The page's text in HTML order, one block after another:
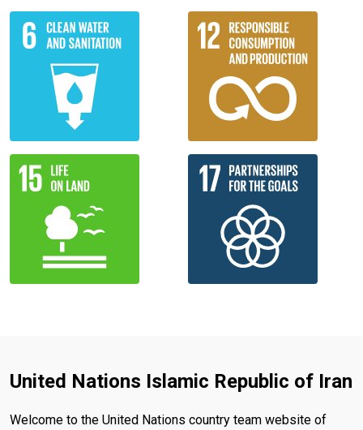
United Nations Islamic Republic of Iran
Welcome to the United Nations country team website of